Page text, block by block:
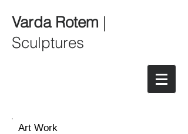
Varda Rotem |
Sculptures
Art Work